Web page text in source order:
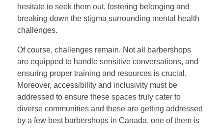
hesitate to seek them out, fostering belonging and
breaking down the stigma surrounding mental health
challenges.
Of course, challenges remain. Not all barbershops
are equipped to handle sensitive conversations, and
ensuring proper training and resources is crucial.
Moreover, accessibility and inclusivity must be
addressed to ensure these spaces truly cater to
diverse communities and these are getting addressed
by a few best barbershops in Canada, one of them is